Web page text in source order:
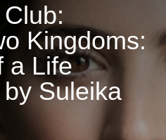
Kingdoms:
a Life
Suleika